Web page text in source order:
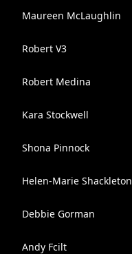
Maureen McLaughlin
Robert V3
Robert Medina
Kara Stockwell
Shona Pinnock
Helen-Marie Shackleton
Debbie Gorman
Andy Fcilt